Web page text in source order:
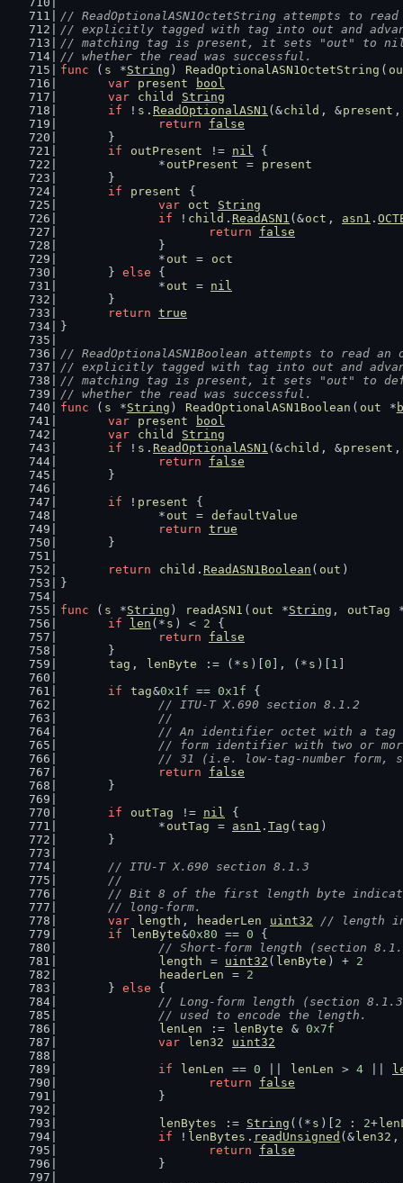
// ReadOptionalASN1OctetString attempts to read
// explicitly tagged with tag into out and
// matching tag is present, it sets "out" to
// whether the read was successful.
func ( s *String ) ReadOptionalASN1OctetString (
var
present
bool
var
child
String
if ! s . ReadOptionalASN1 (&child , &present
return
false
	}
if
outPresent != nil {
		*
outPresent =
present
	}
if
present
{
var
oct
String
if ! child . ReadASN1 (&oct , asn1 .
return
false
		}
		*
out =
oct
	}
else {
		*
out = nil
	}
return true
}
// ReadOptionalASN1Boolean attempts to read an
// explicitly tagged with tag into out and
// matching tag is present, it sets "out" to
// whether the read was successful.
func ( s *String ) ReadOptionalASN1Boolean ( out *
var
present
bool
var
child
String
if ! s . ReadOptionalASN1 (&child , &present
return
false
	}
if ! present
{
		*
out = defaultValue
return true
	}
return
child . ReadASN1Boolean ( out )
}
func ( s *String ) readASN1 ( out *String , outTag
if
len (* s ) < 2 {
return
false
	}
tag , lenByte := (* s )[ 0 ], (* s )[ 1
if
tag&0x1f == 0x1f {
// ITU-T X.690 section 8.1.2
		//
// An identifier octet with a
// form identifier with two or
// 31 (i.e. low-tag-number form,
return
false
	}
if
outTag != nil {
		*
outTag = asn1 . Tag ( tag )
	}
// ITU-T X.690 section 8.1.3
	//
// Bit 8 of the first length byte
	// long-form.
var
length , headerLen uint32
// length
if
lenByte&0x80 == 0 {
// Short-form length (section
length
= uint32 ( lenByte ) + 2
headerLen
= 2
	}
else {
// Long-form length (section
		// used to encode the length.
lenLen
:= lenByte & 0x7f
var
len32
uint32
if
lenLen == 0 lenLen > 4
return
false
		}
lenBytes
:= String ((* s )[ 2 : 2+
if ! lenBytes . readUnsigned (& len32
return
false
		}